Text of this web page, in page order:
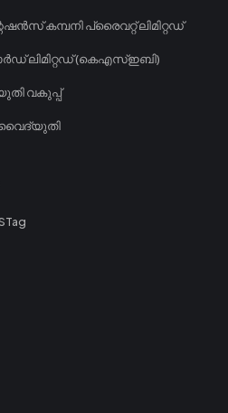
കമ്പനി പ്രൈവറ്റ് ലിമിറ്റഡ്
ബോർഡ് ലിമിറ്റഡ് (കെഎസ്ഇബി)
വകുപ്പ്
വൈദ്യുതി